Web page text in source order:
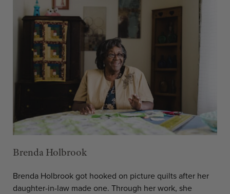
Brenda Holbrook
Brenda Holbrook got hooked on picture quilts after her
daughter-in-law made one. Through her work, she